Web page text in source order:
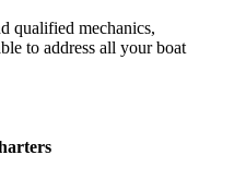
qualified mechanics,
to address all your boat